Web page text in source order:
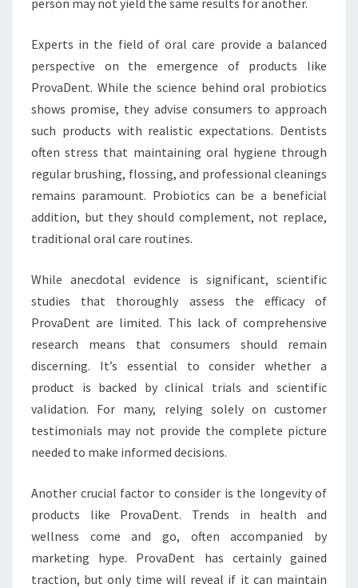
person may not yield the same results for another.
Experts in the field of oral care provide a balanced
perspective on the emergence of products like
ProvaDent. While the science behind oral probiotics
shows promise, they advise consumers to approach
such products with realistic expectations. Dentists
often stress that maintaining oral hygiene through
regular brushing, flossing, and professional cleanings
remains paramount. Probiotics can be a beneficial
addition, but they should complement, not replace,
traditional oral care routines.
While anecdotal evidence is significant, scientific
studies that thoroughly assess the efficacy of
ProvaDent are limited. This lack of comprehensive
research means that consumers should remain
discerning. It’s essential to consider whether a
product is backed by clinical trials and scientific
validation. For many, relying solely on customer
testimonials may not provide the complete picture
needed to make informed decisions.
Another crucial factor to consider is the longevity of
products like ProvaDent. Trends in health and
wellness come and go, often accompanied by
marketing hype. ProvaDent has certainly gained
traction, but only time will reveal if it can maintain